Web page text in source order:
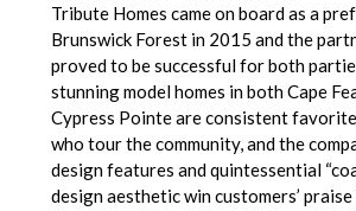
Tribute Homes came on board as a
Brunswick Forest in 2015 and the
proved to be successful for both
stunning model homes in both Cape
Cypress Pointe are consistent
who tour the community, and the
design features and quintessential
design aesthetic win customers’